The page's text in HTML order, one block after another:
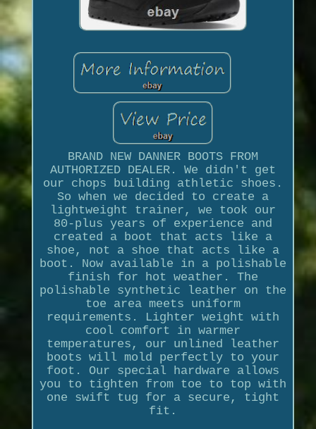
BRAND NEW DANNER BOOTS FROM
AUTHORIZED DEALER. We didn't get
our chops building athletic shoes.
So when we decided to create a
lightweight trainer, we took our
80-plus years of experience and
created a boot that acts like a
shoe, not a shoe that acts like a
boot. Now available in a polishable
finish for hot weather. The
polishable synthetic leather on the
toe area meets uniform
requirements. Lighter weight with
cool comfort in warmer
temperatures, our unlined leather
boots will mold perfectly to your
foot. Our special hardware allows
you to tighten from toe to top with
one swift tug for a secure, tight
fit.